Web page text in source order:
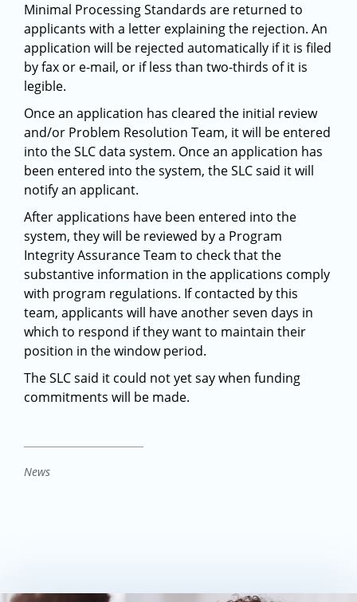
Minimal Processing Standards are returned to
applicants with a letter explaining the rejection. An
application will be rejected automatically if it is filed
by fax or e-mail, or if less than two-thirds of it is
legible.
Once an application has cleared the initial review
and/or Problem Resolution Team, it will be entered
into the SLC data system. Once an application has
been entered into the system, the SLC said it will
notify an applicant.
After applications have been entered into the
system, they will be reviewed by a Program
Integrity Assurance Team to check that the
substantive information in the applications comply
with program regulations. If contacted by this
team, applicants will have another seven days in
which to respond if they want to maintain their
position in the window period.
The SLC said it could not yet say when funding
commitments will be made.
News